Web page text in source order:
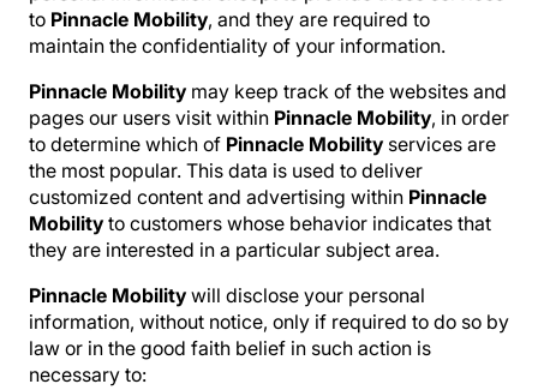
to Pinnacle Mobility, and they are required to
maintain the confidentiality of your information.
Pinnacle Mobility may keep track of the websites and
pages our users visit within Pinnacle Mobility, in order
to determine which of Pinnacle Mobility services are
the most popular. This data is used to deliver
customized content and advertising within Pinnacle
Mobility to customers whose behavior indicates that
they are interested in a particular subject area.
Pinnacle Mobility will disclose your personal
information, without notice, only if required to do so by
law or in the good faith belief in such action is
necessary to: